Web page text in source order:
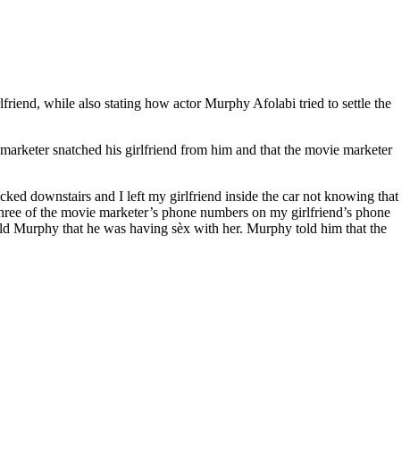
while also stating how actor Murphy Afolabi tried to settle the
snatched his girlfriend from him and that the movie marketer
downstairs and I left my girlfriend inside the car not knowing that
of the movie marketer’s phone numbers on my girlfriend’s phone
Murphy that he was having sèx with her. Murphy told him that the